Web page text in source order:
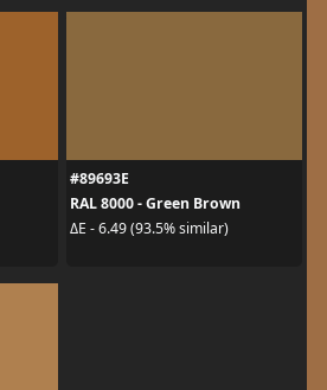
#89693E
RAL 8000 - Green Brown
ΔE - 6.49 (93.5% similar)